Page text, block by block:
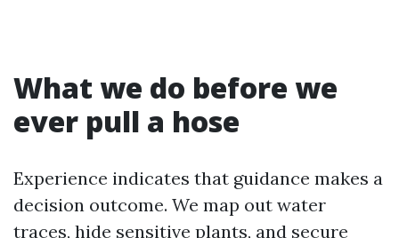
What we do before we
ever pull a hose
Experience indicates that guidance makes a
decision outcome. We map out water
traces, hide sensitive plants, and secure